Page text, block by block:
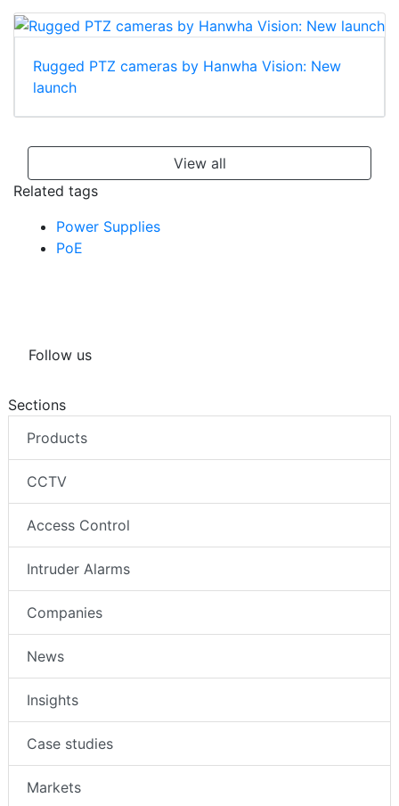
Rugged PTZ cameras by Hanwha Vision: New
launch
View all
Related tags
Power Supplies
PoE
Follow us
Sections
Products
CCTV
Access Control
Intruder Alarms
Companies
News
Insights
Case studies
Markets